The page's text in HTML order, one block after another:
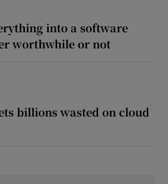
into a software
worthwhile or not
billions wasted on cloud